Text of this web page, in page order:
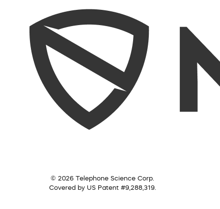
© 2026 Telephone Science Corp.
Covered by US Patent #9,288,319.